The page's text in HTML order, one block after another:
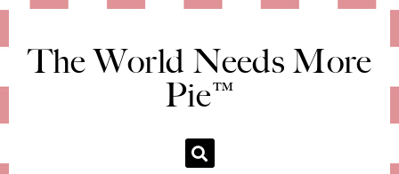
The World Needs More
Pie™